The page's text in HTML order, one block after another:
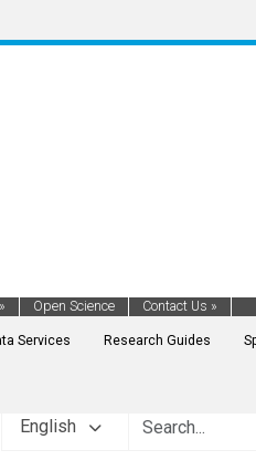
Services Research Guides
» Open Science Contact Us »
English